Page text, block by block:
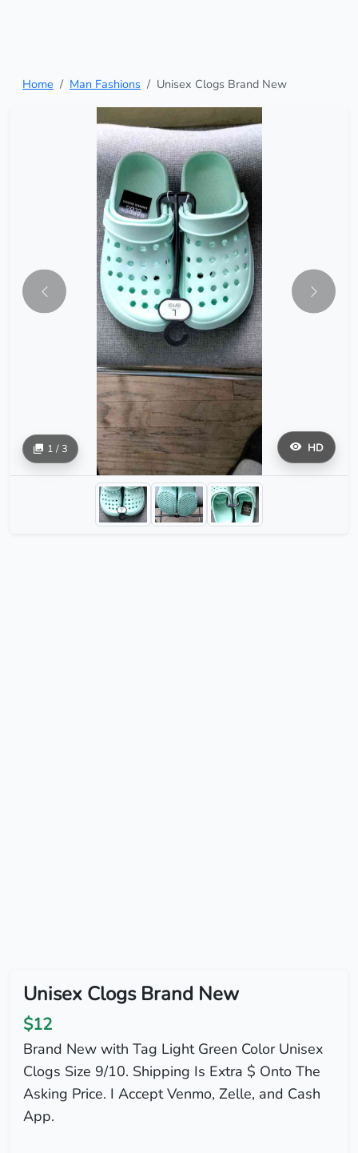
Home Man Fashions Unisex Clogs Brand New
HD
1 / 3
Unisex Clogs Brand New
$12
Brand New with Tag Light Green Color Unisex
Clogs Size 9/10. Shipping Is Extra $ Onto The
Asking Price. I Accept Venmo, Zelle, and Cash
App.